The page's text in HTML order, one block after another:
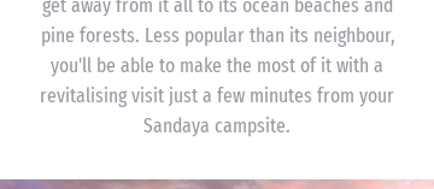
get away from it all to its ocean beaches and
pine forests. Less popular than its neighbour,
you'll be able to make the most of it with a
revitalising visit just a few minutes from your
Sandaya campsite.